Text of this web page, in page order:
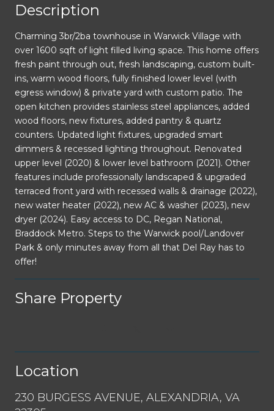
Description
Charming 3br/2ba townhouse in Warwick Village with
over 1600 sqft of light filled living space. This home offers
fresh paint through out, fresh landscaping, custom built-
ins, warm wood floors, fully finished lower level (with
egress window) & private yard with custom patio. The
open kitchen provides stainless steel appliances, added
wood floors, new fixtures, added pantry & quartz
counters. Updated light fixtures, upgraded smart
dimmers & recessed lighting throughout. Renovated
upper level (2020) & lower level bathroom (2021). Other
features include professionally landscaped & upgraded
terraced front yard with recessed walls & drainage (2022),
new water heater (2022), new AC & washer (2023), new
dryer (2024). Easy access to DC, Regan National,
Braddock Metro. Steps to the Warwick pool/Landover
Park & only minutes away from all that Del Ray has to
offer!
Share Property
Location
230 BURGESS AVENUE, ALEXANDRIA, VA